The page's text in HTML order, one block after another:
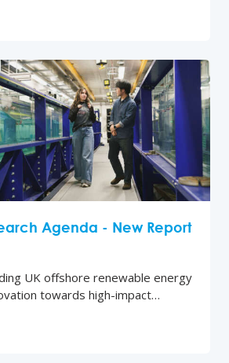
Agenda - New Report
UK offshore renewable energy
towards high-impact…